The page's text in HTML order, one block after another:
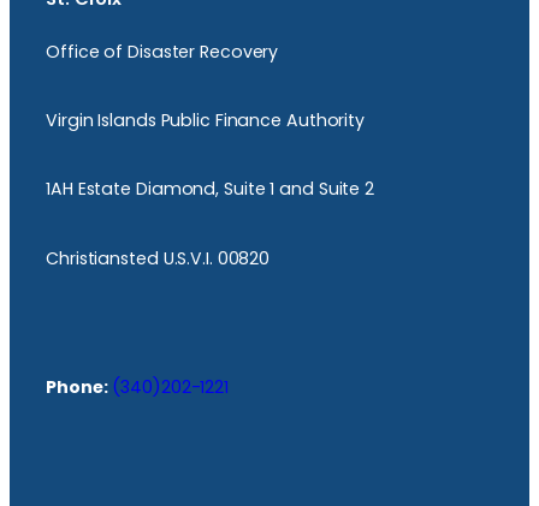
Office of Disaster Recovery
Virgin Islands Public Finance Authority
1AH Estate Diamond, Suite 1 and Suite 2
Christiansted U.S.V.I. 00820
Phone: (340)202-1221